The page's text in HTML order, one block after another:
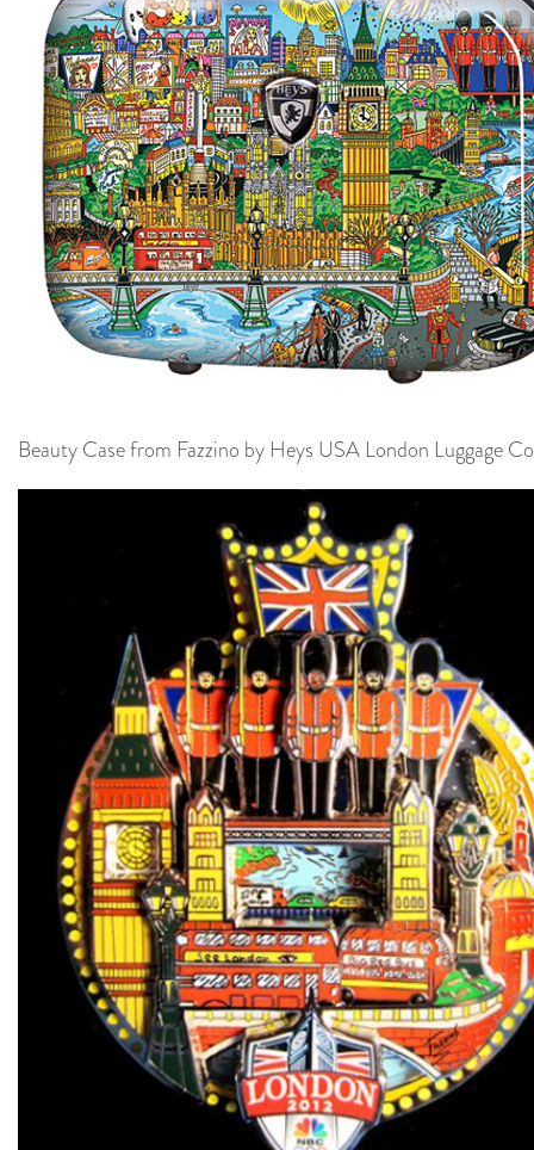
Beauty Case from Fazzino by Heys USA London Luggage